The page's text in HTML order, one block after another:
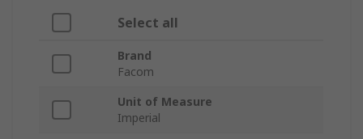
Select all
Brand
Facom
Unit of Measure
Imperial